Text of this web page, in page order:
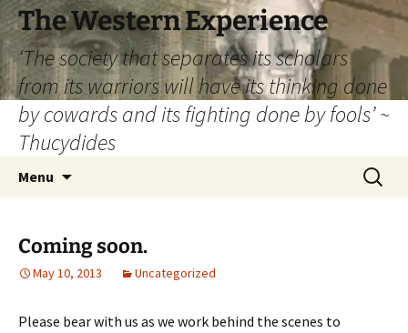
The Western Experience
‘The society that separates its scholars
from its warriors will have its thinking done
by cowards and its fighting done by fools’ ~
Thucydides
Menu
Search
for:
Coming soon.
May 10, 2013 Uncategorized
Please bear with us as we work behind the scenes to